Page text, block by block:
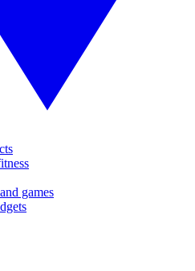
games